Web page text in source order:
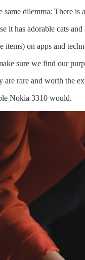
same dilemma: There
it has adorable cats
on apps and
sure we find our
rare and worth the
Nokia 3310 would.